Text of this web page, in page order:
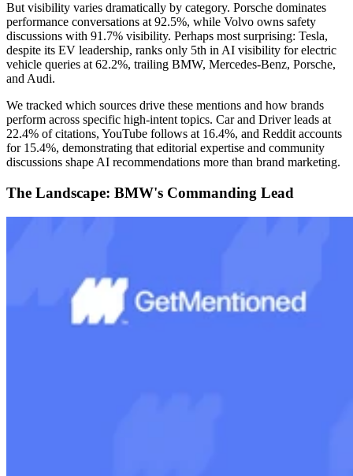
But visibility varies dramatically by category. Porsche dominates
performance conversations at 92.5%, while Volvo owns safety
discussions with 91.7% visibility. Perhaps most surprising: Tesla,
despite its EV leadership, ranks only 5th in AI visibility for electric
vehicle queries at 62.2%, trailing BMW, Mercedes-Benz, Porsche,
and Audi.
We tracked which sources drive these mentions and how brands
perform across specific high-intent topics. Car and Driver leads at
22.4% of citations, YouTube follows at 16.4%, and Reddit accounts
for 15.4%, demonstrating that editorial expertise and community
discussions shape AI recommendations more than brand marketing.
The Landscape: BMW's Commanding Lead